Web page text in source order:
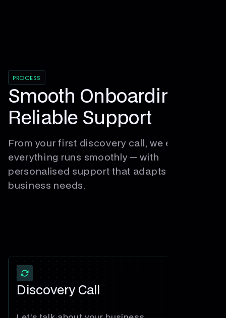
PROCESS
Smooth Onboarding
Reliable Support
From your first discovery call, we ensure
everything runs smoothly — with
personalised support that adapts to your
business needs.
Discovery Call